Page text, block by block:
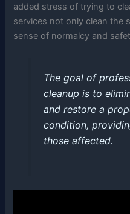
added stress of trying to
services not only clean the
sense of normalcy and
The goal of
cleanup is to
and restore a
condition,
those affected.